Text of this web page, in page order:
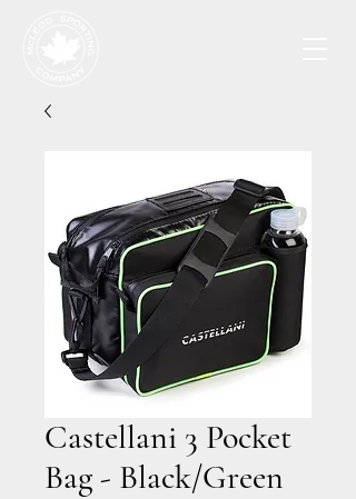
Castellani 3 Pocket
Bag - Black/Green